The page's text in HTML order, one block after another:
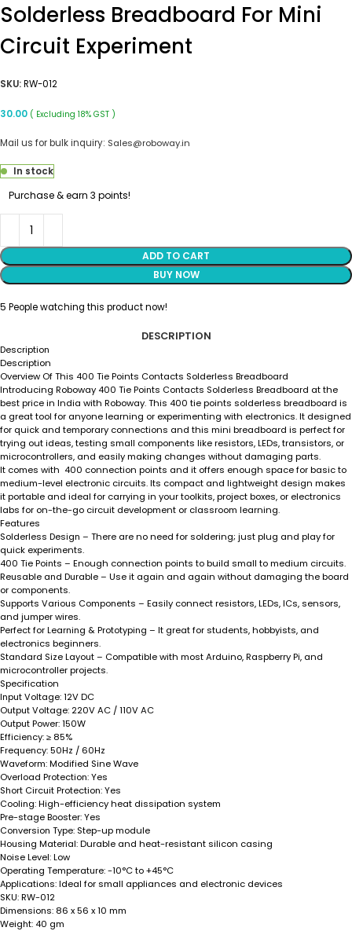
Solderless Breadboard For Mini
Circuit Experiment
SKU:RW-012
30.00 ( Excluding 18% GST )
Mail us for bulk inquiry: Sales@roboway.in
In stock
Purchase & earn 3 points!
ADD TO CART
BUY NOW
5 People watching this product now!
DESCRIPTION
Description
Description
Overview Of This 400 Tie Points Contacts Solderless Breadboard
Introducing Roboway 400 Tie Points Contacts Solderless Breadboard at the
best price in India with Roboway. This 400 tie points solderless breadboard is
a great tool for anyone learning or experimenting with electronics. It designed
for quick and temporary connections and this mini breadboard is perfect for
trying out ideas, testing small components like resistors, LEDs, transistors, or
microcontrollers, and easily making changes without damaging parts.
It comes with 400 connection points and it offers enough space for basic to
medium-level electronic circuits. Its compact and lightweight design makes
it portable and ideal for carrying in your toolkits, project boxes, or electronics
labs for on-the-go circuit development or classroom learning.
Features
Solderless Design – There are no need for soldering; just plug and play for
quick experiments.
400 Tie Points – Enough connection points to build small to medium circuits.
Reusable and Durable– Use it again and again without damaging the board
or components.
Supports Various Components – Easily connect resistors, LEDs, ICs, sensors,
and jumper wires.
Perfect for Learning & Prototyping – It great for students, hobbyists, and
electronics beginners.
Standard Size Layout– Compatible with most Arduino, Raspberry Pi, and
microcontroller projects.
Specification
Input Voltage:12V DC
Output Voltage: 220V AC / 110V AC
Output Power:150W
Efficiency:≥ 85%
Frequency:50Hz / 60Hz
Waveform:Modified Sine Wave
Overload Protection:Yes
Short Circuit Protection:Yes
Cooling:High-efficiency heat dissipation system
Pre-stage Booster:Yes
Conversion Type: Step-up module
Housing Material:Durable and heat-resistant silicon casing
Noise Level:Low
Operating Temperature:-10°C to +45°C
Applications:Ideal for small appliances and electronic devices
SKU:RW-012
Dimensions: 86 x 56 x 10 mm
Weight: 40 gm